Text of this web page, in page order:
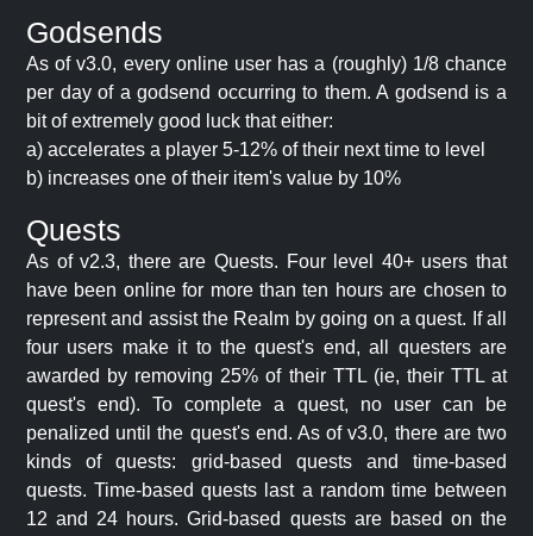
Godsends
As of v3.0, every online user has a (roughly) 1/8 chance
per day of a godsend occurring to them. A godsend is a
bit of extremely good luck that either:
a) accelerates a player 5-12% of their next time to level
b) increases one of their item's value by 10%
Quests
As of v2.3, there are Quests. Four level 40+ users that
have been online for more than ten hours are chosen to
represent and assist the Realm by going on a quest. If all
four users make it to the quest's end, all questers are
awarded by removing 25% of their TTL (ie, their TTL at
quest's end). To complete a quest, no user can be
penalized until the quest's end. As of v3.0, there are two
kinds of quests: grid-based quests and time-based
quests. Time-based quests last a random time between
12 and 24 hours. Grid-based quests are based on the